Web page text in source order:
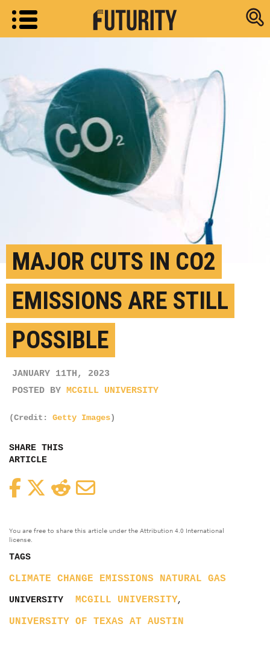
Research
MAJOR CUTS IN CO2
EMISSIONS ARE STILL
POSSIBLE
JANUARY 11TH, 2023
POSTED BY MCGILL UNIVERSITY
(Credit: Getty Images)
SHARE THIS
ARTICLE
FacebookTwitterReddit
You are free to share this article under the Attribution 4.0 International
license.
TAGS
CLIMATE CHANGE EMISSIONS NATURAL GAS
UNIVERSITY MCGILL UNIVERSITY,
UNIVERSITY OF TEXAS AT AUSTIN